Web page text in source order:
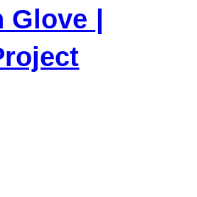
Glove |